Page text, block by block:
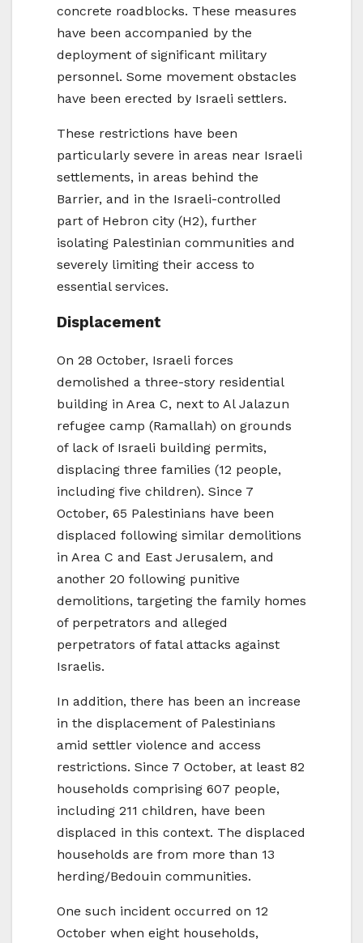
concrete roadblocks. These measures
have been accompanied by the
deployment of significant military
personnel. Some movement obstacles
have been erected by Israeli settlers.
These restrictions have been
particularly severe in areas near Israeli
settlements, in areas behind the
Barrier, and in the Israeli-controlled
part of Hebron city (H2), further
isolating Palestinian communities and
severely limiting their access to
essential services.
Displacement
On 28 October, Israeli forces
demolished a three-story residential
building in Area C, next to Al Jalazun
refugee camp (Ramallah) on grounds
of lack of Israeli building permits,
displacing three families (12 people,
including five children). Since 7
October, 65 Palestinians have been
displaced following similar demolitions
in Area C and East Jerusalem, and
another 20 following punitive
demolitions, targeting the family homes
of perpetrators and alleged
perpetrators of fatal attacks against
Israelis.
In addition, there has been an increase
in the displacement of Palestinians
amid settler violence and access
restrictions. Since 7 October, at least 82
households comprising 607 people,
including 211 children, have been
displaced in this context. The displaced
households are from more than 13
herding/Bedouin communities.
One such incident occurred on 12
October when eight households,